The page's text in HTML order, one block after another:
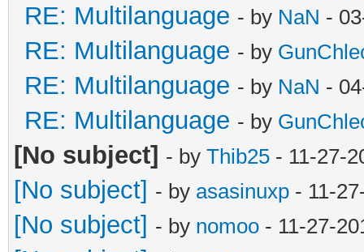
RE: Multilanguage - by NaN -
RE: Multilanguage - by
RE: Multilanguage - by NaN -
RE: Multilanguage - by
[No subject] - by Thib25 - 11-27-
[No subject] - by asasinuxp - 11-
[No subject] - by nomoo - 11-27-